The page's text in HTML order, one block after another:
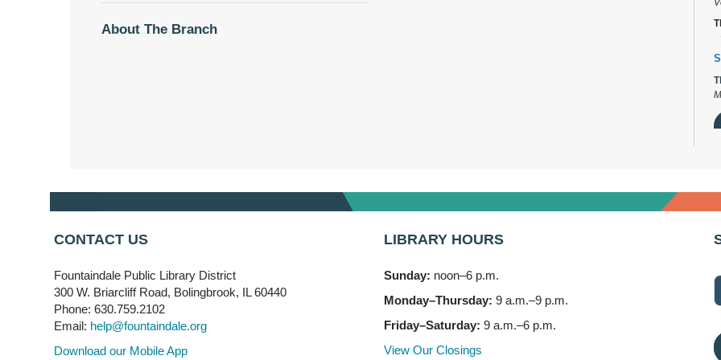
About The Branch
CONTACT US
Fountaindale Public Library District
300 W. Briarcliff Road, Bolingbrook, IL 60440
Phone: 630.759.2102
Email: help@fountaindale.org
Download our Mobile App
LIBRARY HOURS
Sunday: noon–6 p.m.
Monday–Thursday: 9 a.m.–9 p.m.
Friday–Saturday: 9 a.m.–6 p.m.
View Our Closings